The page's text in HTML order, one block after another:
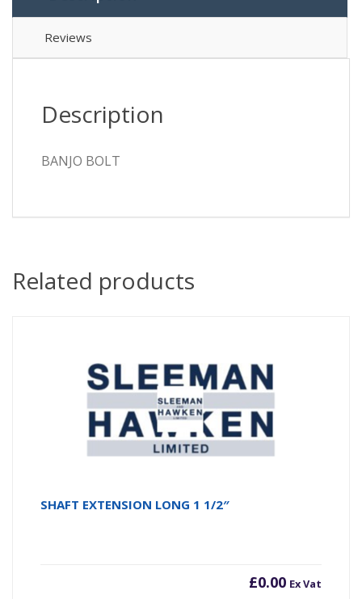
Reviews
Description
BANJO BOLT
Related products
SHAFT EXTENSION LONG 1 1/2″
£0.00 Ex Vat